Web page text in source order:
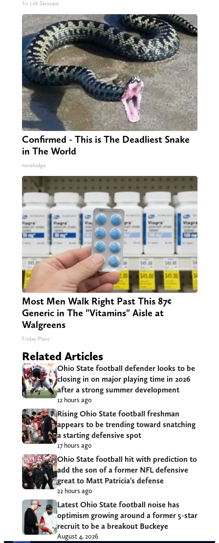
Tri Lift Skincare
Confirmed - This is The Deadliest Snake
in The World
novelodge
Most Men Walk Right Past This 87¢
Generic in The "Vitamins" Aisle at
Walgreens
Friday Plans
Related Articles
Ohio State football defender looks to be
closing in on major playing time in 2026
after a strong summer development
12 hours ago
Rising Ohio State football freshman
appears to be trending toward snatching
a starting defensive spot
17 hours ago
Ohio State football hit with prediction to
add the son of a former NFL defensive
great to Matt Patricia’s defense
22 hours ago
Latest Ohio State football noise has
optimism growing around a former 5-star
recruit to be a breakout Buckeye
August 4, 2026